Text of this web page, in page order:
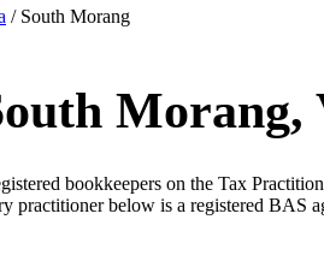
/ South Morang
bookkeepers on the Tax
practitioner below is a registered BAS